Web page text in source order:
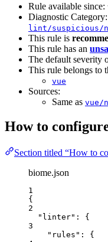
Rule available since:
Diagnostic Category:
lint/suspicious/
This rule is
This rule has an
The default severity
This rule belongs to
vue
Sources:
Same as vue/
How to
Section titled “How to
biome.json
1
{
2
"linter" : {
3
"rules" : {